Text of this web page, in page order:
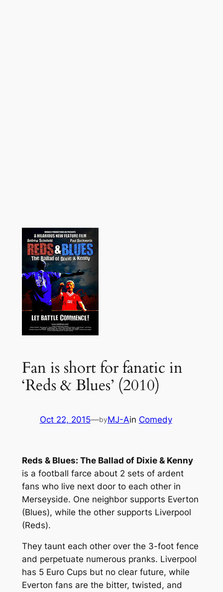
Fan is short for fanatic in
‘Reds & Blues’ (2010)
Oct 22, 2015—byMJ-Ain Comedy
Reds & Blues: The Ballad of Dixie & Kenny
is a football farce about 2 sets of ardent
fans who live next door to each other in
Merseyside. One neighbor supports Everton
(Blues), while the other supports Liverpool
(Reds).
They taunt each other over the 3-foot fence
and perpetuate numerous pranks. Liverpool
has 5 Euro Cups but no clear future, while
Everton fans are the bitter, twisted, and